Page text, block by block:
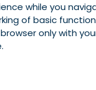
while you
of basic
only with